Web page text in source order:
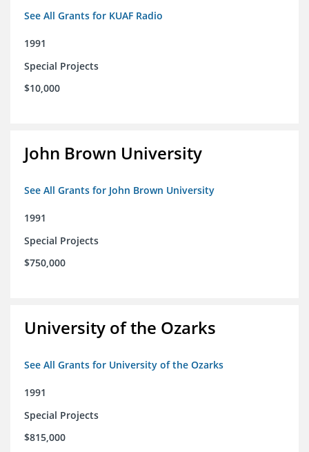
See All Grants for KUAF Radio
1991
Special Projects
$10,000
John Brown University
See All Grants for John Brown University
1991
Special Projects
$750,000
University of the Ozarks
See All Grants for University of the Ozarks
1991
Special Projects
$815,000